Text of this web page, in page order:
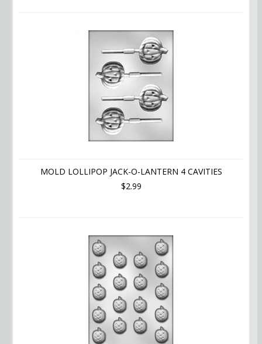
MOLD LOLLIPOP JACK-O-LANTERN 4 CAVITIES
$2.99